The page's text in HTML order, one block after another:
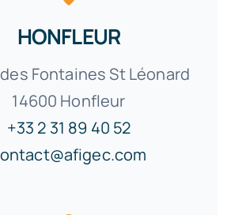
HONFLEUR
Fontaines St Léonard
14600 Honfleur
+33 2 31 89 40 52